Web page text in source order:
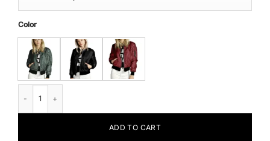
Color
ADD TO CART